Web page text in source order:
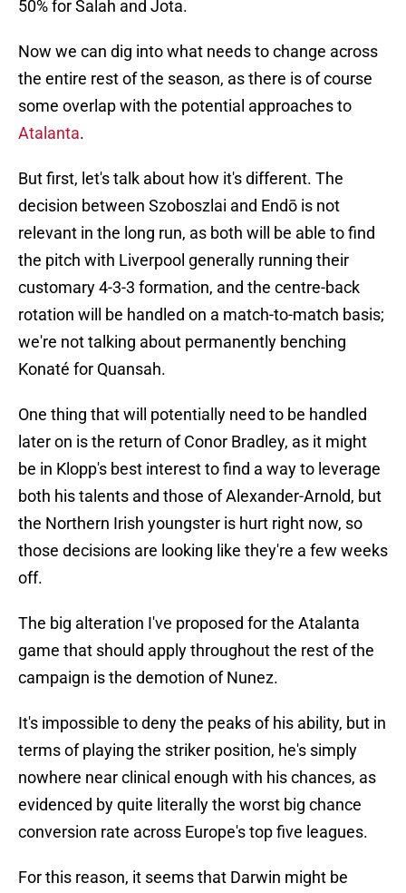
50% for Salah and Jota.
Now we can dig into what needs to change across
the entire rest of the season, as there is of course
some overlap with the potential approaches to
Atalanta.
But first, let's talk about how it's different. The
decision between Szoboszlai and Endō is not
relevant in the long run, as both will be able to find
the pitch with Liverpool generally running their
customary 4-3-3 formation, and the centre-back
rotation will be handled on a match-to-match basis;
we're not talking about permanently benching
Konaté for Quansah.
One thing that will potentially need to be handled
later on is the return of Conor Bradley, as it might
be in Klopp's best interest to find a way to leverage
both his talents and those of Alexander-Arnold, but
the Northern Irish youngster is hurt right now, so
those decisions are looking like they're a few weeks
off.
The big alteration I've proposed for the Atalanta
game that should apply throughout the rest of the
campaign is the demotion of Nunez.
It's impossible to deny the peaks of his ability, but in
terms of playing the striker position, he's simply
nowhere near clinical enough with his chances, as
evidenced by quite literally the worst big chance
conversion rate across Europe's top five leagues.
For this reason, it seems that Darwin might be